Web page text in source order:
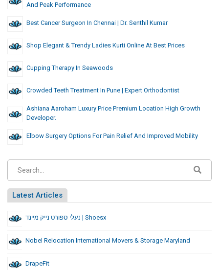
And Peak Performance
Best Cancer Surgeon In Chennai | Dr. Senthil Kumar
Shop Elegant & Trendy Ladies Kurti Online At Best Prices
Cupping Therapy In Seawoods
Crowded Teeth Treatment In Pune | Expert Orthodontist
Ashiana Aaroham Luxury Price Premium Location High Growth
Developer.
Elbow Surgery Options For Pain Relief And Improved Mobility
Latest Articles
נעלי ספורט נייק מיינד | Shoesx
Nobel Relocation International Movers & Storage Maryland
DrapeFit